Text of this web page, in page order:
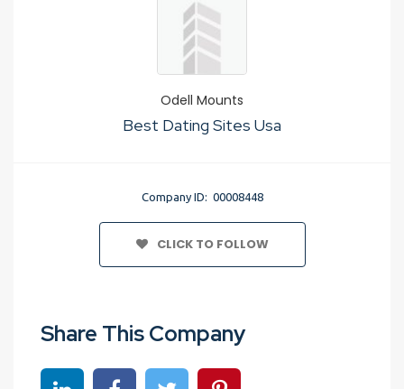
Odell Mounts
Best Dating Sites Usa
Company ID: 00008448
CLICK TO FOLLOW
Share This Company
Share on linkedinShare on Facebook
Share on TwitterShare on Pinterest